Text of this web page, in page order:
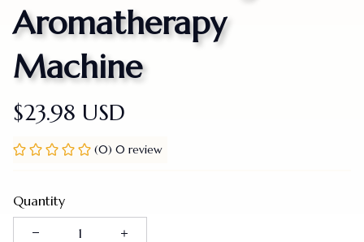
Aromatherapy
Machine
$23.98 USD
(0) 0 review
Quantity